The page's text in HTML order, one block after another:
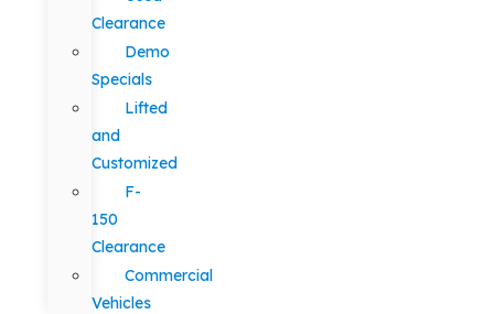
Clearance
Demo
Specials
Lifted
and
Customized
F-
150
Clearance
Commercial
Vehicles